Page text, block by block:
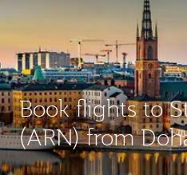
Book flights to
(ARN) from